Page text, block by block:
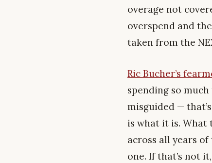
overage not
overspend and
taken from the
Ric Bucher’s
spending so
misguided —
is what it is. What
across all years
one. If that’s not